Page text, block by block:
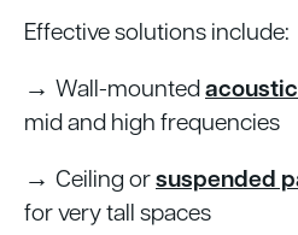
Effective solutions include:
→ Wall-mounted
mid and high frequencies
→ Ceiling orsuspended
for very tall spaces